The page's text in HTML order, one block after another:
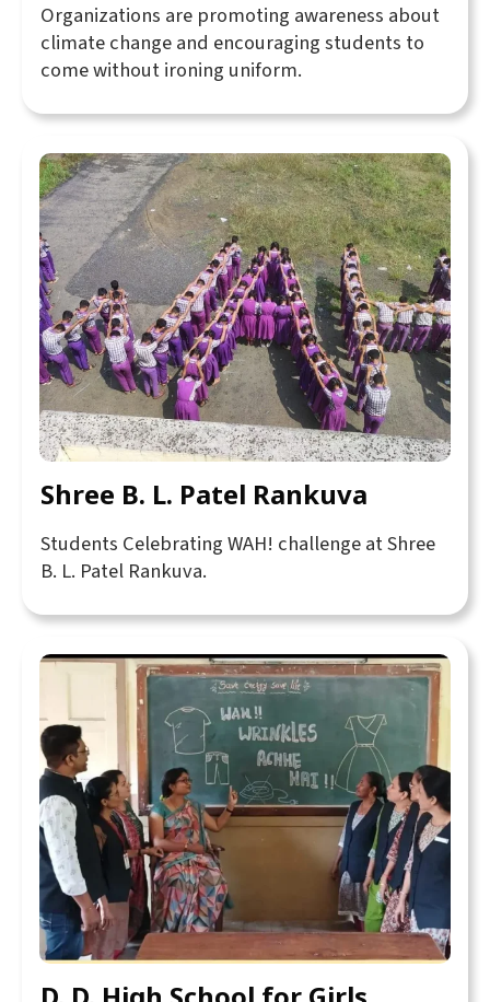
Organizations are promoting awareness about
climate change and encouraging students to
come without ironing uniform.
Shree B. L. Patel Rankuva
Students Celebrating WAH! challenge at Shree
B. L. Patel Rankuva.